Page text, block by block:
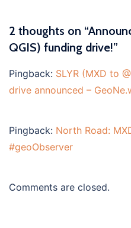
2 thoughts on “
QGIS) funding drive!”
Pingback: SLYR (MXD to
drive announced –
Pingback: North Road:
#geoObserver
Comments are closed.